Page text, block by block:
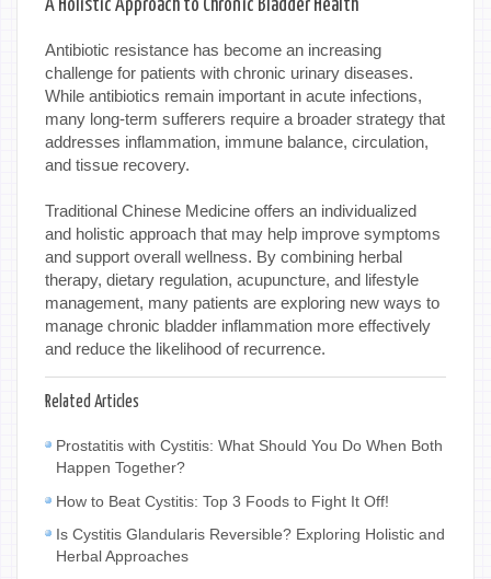
A Holistic Approach to Chronic Bladder Health
Antibiotic resistance has become an increasing
challenge for patients with chronic urinary diseases.
While antibiotics remain important in acute infections,
many long-term sufferers require a broader strategy that
addresses inflammation, immune balance, circulation,
and tissue recovery.
Traditional Chinese Medicine offers an individualized
and holistic approach that may help improve symptoms
and support overall wellness. By combining herbal
therapy, dietary regulation, acupuncture, and lifestyle
management, many patients are exploring new ways to
manage chronic bladder inflammation more effectively
and reduce the likelihood of recurrence.
Related Articles
Prostatitis with Cystitis: What Should You Do When Both
Happen Together?
How to Beat Cystitis: Top 3 Foods to Fight It Off!
Is Cystitis Glandularis Reversible? Exploring Holistic and
Herbal Approaches